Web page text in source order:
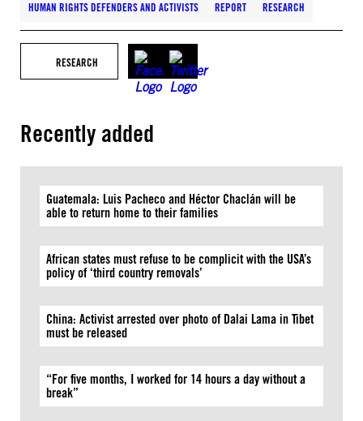
HUMAN RIGHTS DEFENDERS AND ACTIVISTS REPORT RESEARCH
RESEARCH
Recently added
Guatemala: Luis Pacheco and Héctor Chaclán will be
able to return home to their families
African states must refuse to be complicit with the USA’s
policy of ‘third country removals’
China: Activist arrested over photo of Dalai Lama in Tibet
must be released
“For five months, I worked for 14 hours a day without a
break”